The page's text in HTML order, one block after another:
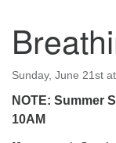
Directions from
First UU
93 W
Columbus, OH
Sunday, June 21st
NOTE: Summer
10AM